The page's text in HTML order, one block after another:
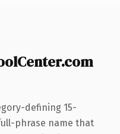
defining 15-
phrase name that